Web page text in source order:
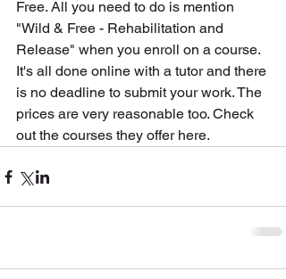
Free. All you need to do is mention
"Wild & Free - Rehabilitation and
Release" when you enroll on a course.
It's all done online with a tutor and there
is no deadline to submit your work. The
prices are very reasonable too. Check
out the courses they offer here.